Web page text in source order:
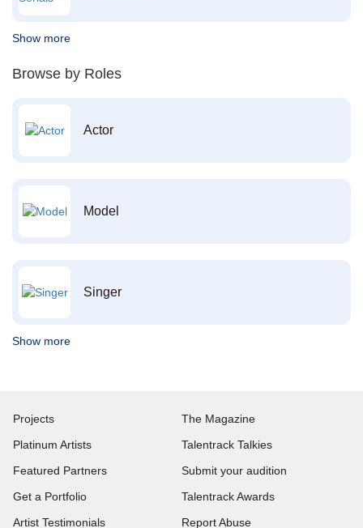
Show more
Browse by Roles
Actor
Model
Singer
Show more
Projects
Platinum Artists
Featured Partners
Get a Portfolio
Artist Testimonials
The Magazine
Talentrack Talkies
Submit your audition
Talentrack Awards
Report Abuse